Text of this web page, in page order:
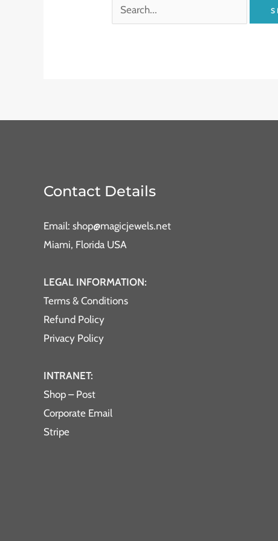
Contact Details
Email: shop@magicjewels.net
Miami, Florida USA
LEGAL INFORMATION:
Terms & Conditions
Refund Policy
Privacy Policy
INTRANET:
Shop – Post
Corporate Email
Stripe